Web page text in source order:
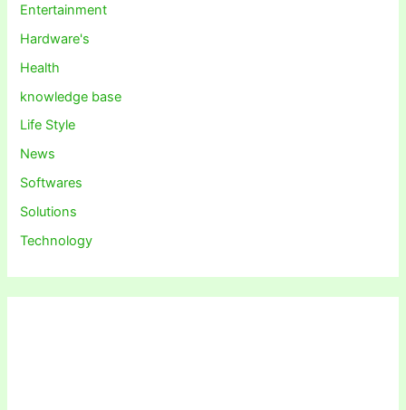
Entertainment
Hardware's
Health
knowledge base
Life Style
News
Softwares
Solutions
Technology